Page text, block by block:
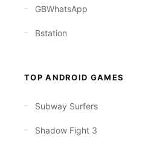
GBWhatsApp
Bstation
TOP ANDROID GAMES
Subway Surfers
Shadow Fight 3